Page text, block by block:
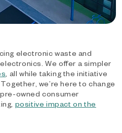
electronic waste and
We offer a simpler
, all while taking the initiative
we’re here to change
owned consumer
positive impact on the